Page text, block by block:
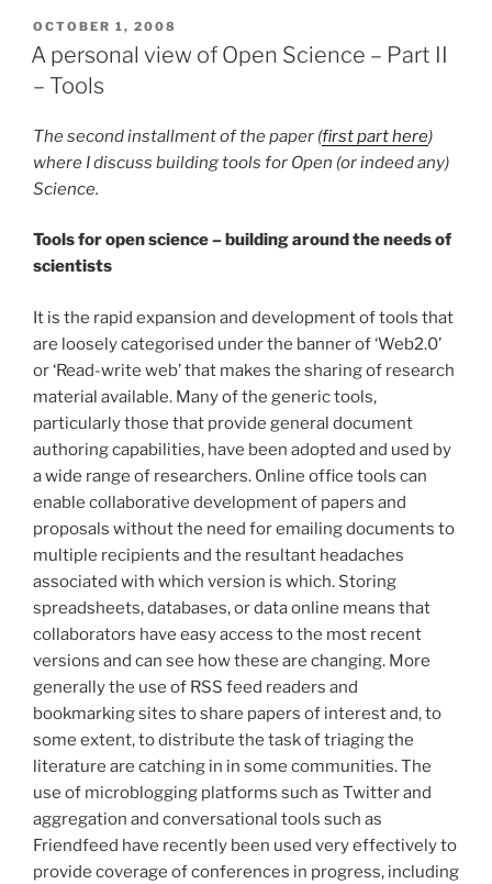
POSTED
ON
OCTOBER 1, 2008
A personal view of Open Science – Part II
– Tools
The second installment of the paper (first part here)
where I discuss building tools for Open (or indeed any)
Science.
Tools for open science – building around the needs of
scientists
It is the rapid expansion and development of tools that
are loosely categorised under the banner of ‘Web2.0’
or ‘Read-write web’ that makes the sharing of research
material available. Many of the generic tools,
particularly those that provide general document
authoring capabilities, have been adopted and used by
a wide range of researchers. Online office tools can
enable collaborative development of papers and
proposals without the need for emailing documents to
multiple recipients and the resultant headaches
associated with which version is which. Storing
spreadsheets, databases, or data online means that
collaborators have easy access to the most recent
versions and can see how these are changing. More
generally the use of RSS feed readers and
bookmarking sites to share papers of interest and, to
some extent, to distribute the task of triaging the
literature are catching in in some communities. The
use of microblogging platforms such as Twitter and
aggregation and conversational tools such as
Friendfeed have recently been used very effectively to
provide coverage of conferences in progress, including